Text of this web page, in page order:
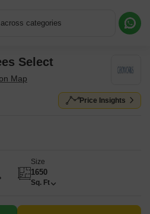
categories
Select
Price Insights
Size
1650
Sq. Ft
More Information or a Callback